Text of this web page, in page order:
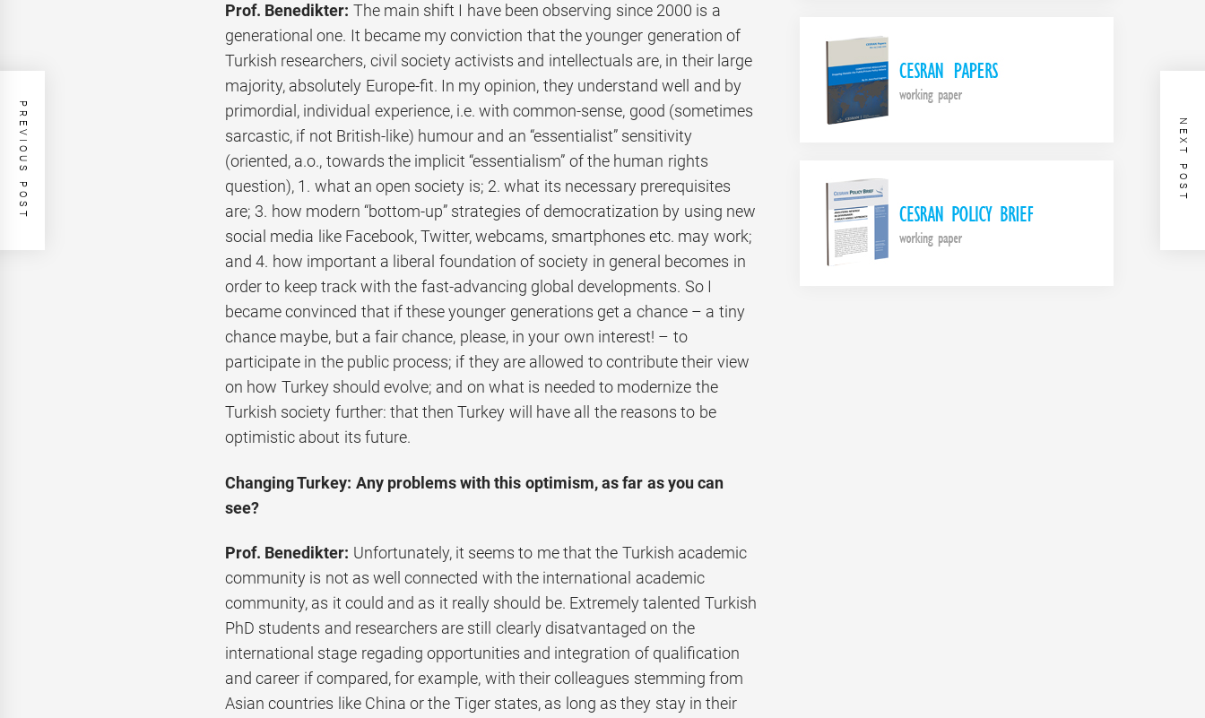
Prof. Benedikter: The main shift I have been observing since 2000 is a
generational one. It became my conviction that the younger generation of
Turkish researchers, civil society activists and intellectuals are, in their large
majority, absolutely Europe-fit. In my opinion, they understand well and by
primordial, individual experience, i.e. with common-sense, good (sometimes
sarcastic, if not British-like) humour and an “essentialist” sensitivity
(oriented, a.o., towards the implicit “essentialism” of the human rights
question), 1. what an open society is; 2. what its necessary prerequisites
are; 3. how modern “bottom-up” strategies of democratization by using new
social media like Facebook, Twitter, webcams, smartphones etc. may work;
and 4. how important a liberal foundation of society in general becomes in
order to keep track with the fast-advancing global developments. So I
became convinced that if these younger generations get a chance – a tiny
chance maybe, but a fair chance, please, in your own interest! – to
participate in the public process; if they are allowed to contribute their view
on how Turkey should evolve; and on what is needed to modernize the
Turkish society further: that then Turkey will have all the reasons to be
optimistic about its future.
Changing Turkey: Any problems with this optimism, as far as you can
see?
Prof. Benedikter: Unfortunately, it seems to me that the Turkish academic
community is not as well connected with the international academic
community, as it could and as it really should be. Extremely talented Turkish
PhD students and researchers are still clearly disatvantaged on the
international stage regading opportunities and integration of qualification
and career if compared, for example, with their colleagues stemming from
Asian countries like China or the Tiger states, as long as they stay in their
PREVIOUS POST NEXT POST